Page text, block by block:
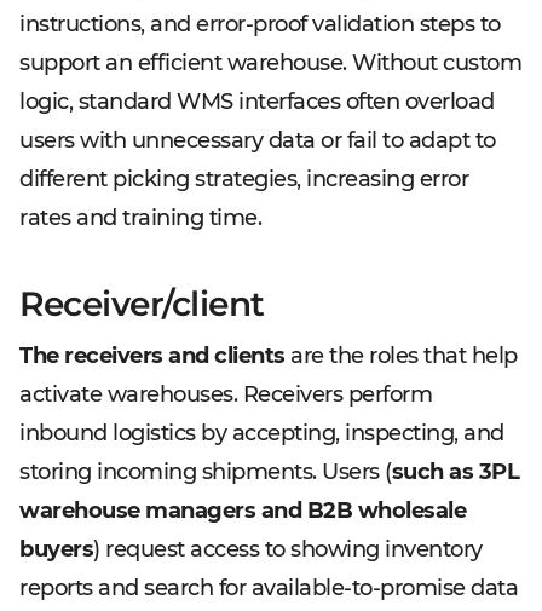
instructions, and error-proof validation steps to
support an efficient warehouse. Without custom
logic, standard WMS interfaces often overload
users with unnecessary data or fail to adapt to
different picking strategies, increasing error
rates and training time.
Receiver/client
The receivers and clients are the roles that help
activate warehouses. Receivers perform
inbound logistics by accepting, inspecting, and
storing incoming shipments. Users (such as 3PL
warehouse managers and B2B wholesale
buyers) request access to showing inventory
reports and search for available-to-promise data